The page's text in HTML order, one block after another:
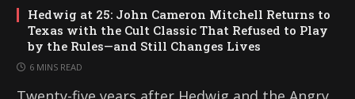
Hedwig at 25: John Cameron Mitchell Returns to
Texas with the Cult Classic That Refused to Play
by the Rules—and Still Changes Lives
6 MINS READ